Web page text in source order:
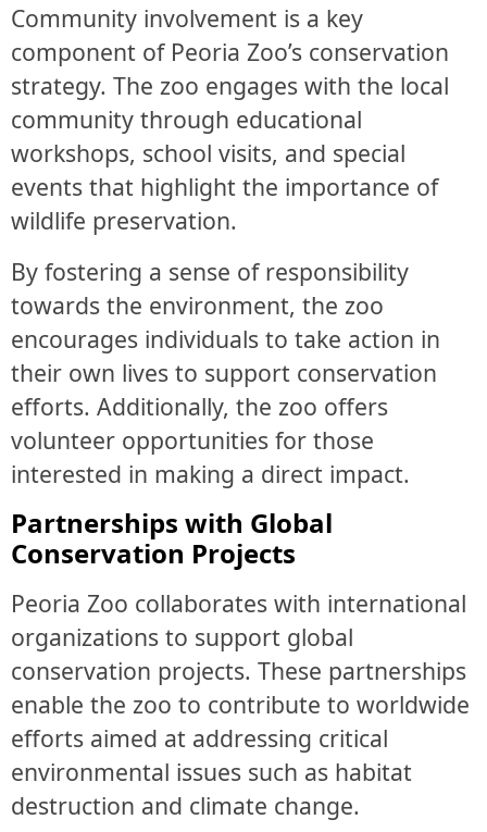
Community involvement is a key
component of Peoria Zoo’s conservation
strategy. The zoo engages with the local
community through educational
workshops, school visits, and special
events that highlight the importance of
wildlife preservation.
By fostering a sense of responsibility
towards the environment, the zoo
encourages individuals to take action in
their own lives to support conservation
efforts. Additionally, the zoo offers
volunteer opportunities for those
interested in making a direct impact.
Partnerships with Global
Conservation Projects
Peoria Zoo collaborates with international
organizations to support global
conservation projects. These partnerships
enable the zoo to contribute to worldwide
efforts aimed at addressing critical
environmental issues such as habitat
destruction and climate change.